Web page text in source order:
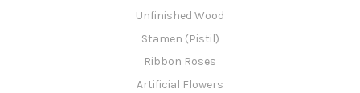
Unfinished Wood
Stamen (Pistil)
Ribbon Roses
Artificial Flowers